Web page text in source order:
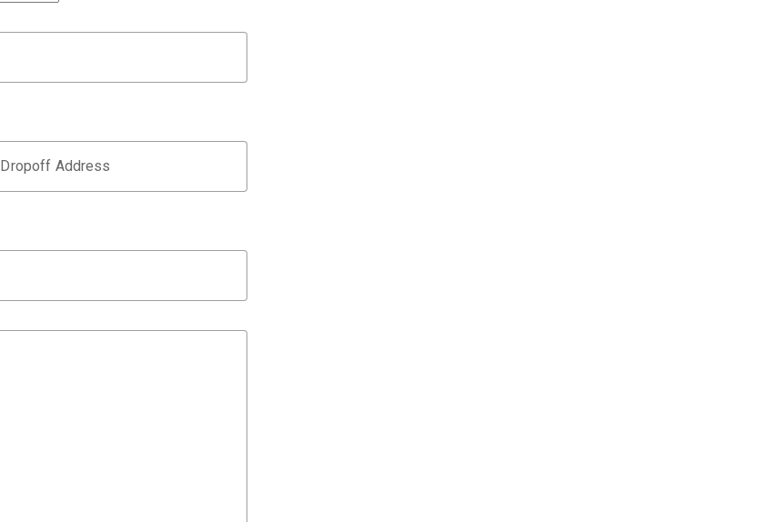
Dropoff Address